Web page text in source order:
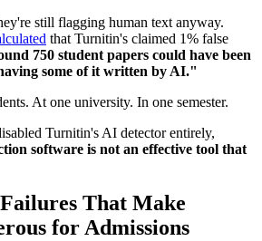
still flagging human text anyway.
that Turnitin's claimed 1% false
750 student papers could have been
some of it written by AI."
At one university. In one semester.
Turnitin's AI detector entirely,
software is not an effective tool that
That Make
for Admissions